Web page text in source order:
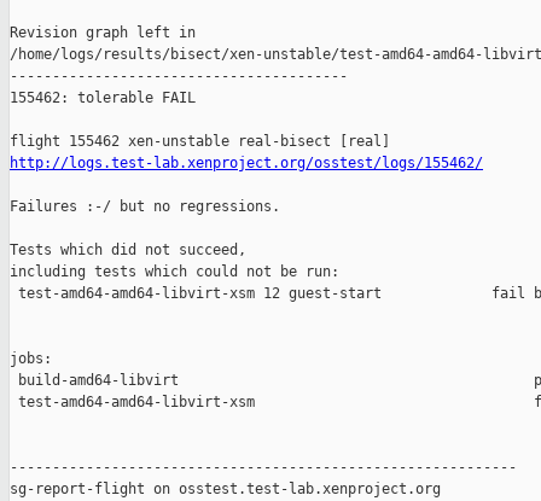
Revision graph left in
/home/logs/results/bisect/xen-unstable/test-amd64-amd64-
----------------------------------------
155462: tolerable FAIL
http://logs.test-lab.xenproject.org/osstest/logs/155462/
Failures :-/ but no regressions.
Tests which did not succeed,
including tests which could not be run:
test-amd64-amd64-libvirt-xsm 12 guest-start             fail
jobs:
build-amd64-libvirt
test-amd64-amd64-libvirt-xsm
------------------------------------------------------------
sg-report-flight on osstest.test-lab.xenproject.org